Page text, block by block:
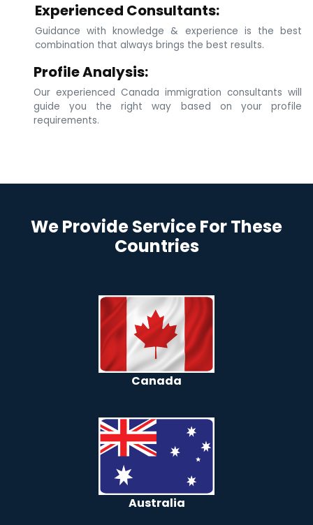
Experienced Consultants:
Guidance with knowledge & experience is the best
combination that always brings the best results.
Profile Analysis:
Our experienced Canada immigration consultants will
guide you the right way based on your profile
requirements.
We Provide Service For These
Countries
Canada
Australia